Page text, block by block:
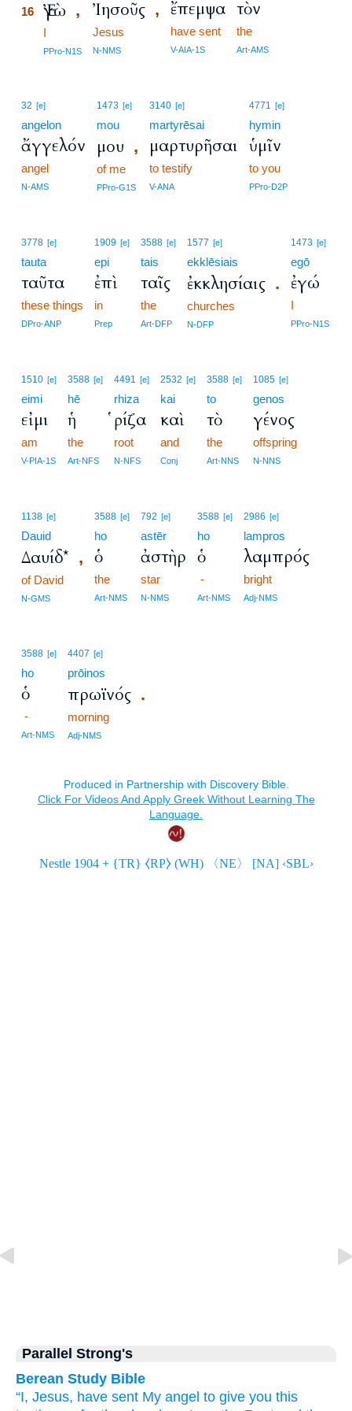
16 Ἐγὼ ,
I
PPro-N1S
Ἰησοῦς ,
Jesus
N-NMS
ἔπεμψα
have sent
V-AIA-1S
τὸν
the
Art-AMS
32 [e]
angelon
ἄγγελόν
angel
N-AMS
1473 [e]
mou
μου ,
of me
PPro-G1S
3140 [e]
martyrēsai
μαρτυρῆσαι
to testify
V-ANA
4771 [e]
hymin
ὑμῖν
to you
PPro-D2P
3778 [e]
tauta
ταῦτα
these things
DPro-ANP
1909 [e]
epi
ἐπὶ
in
Prep
3588 [e]
tais
ταῖς
the
Art-DFP
1577 [e]
ekklēsiais
ἐκκλησίαις .
churches
N-DFP
1473 [e]
egō
ἐγώ
I
PPro-N1S
1510 [e]
eimi
εἰμι
am
V-PIA-1S
3588 [e]
hē
ἡ
the
Art-NFS
4491 [e]
rhiza
ῥίζα
root
N-NFS
2532 [e]
kai
καὶ
and
Conj
3588 [e]
to
τὸ
the
Art-NNS
1085 [e]
genos
γένος
offspring
N-NNS
1138 [e]
Dauid
Δαυίδ* ,
of David
N-GMS
3588 [e]
ho
ὁ
the
Art-NMS
792 [e]
astēr
ἀστὴρ
star
N-NMS
3588 [e]
ho
ὁ
-
Art-NMS
2986 [e]
lampros
λαμπρός
bright
Adj-NMS
3588 [e]
ho
ὁ
-
Art-NMS
4407 [e]
prōinos
πρωϊνός .
morning
Adj-NMS
Parallel Strong's
Berean Study Bible
“I, Jesus, have sent My angel to give you this